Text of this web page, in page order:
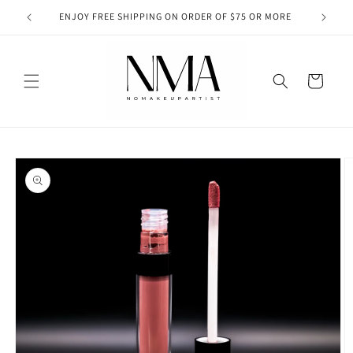
Skip to
content
ENJOY FREE SHIPPING ON ORDER OF $75 OR MORE
Cart
Skip to
product
information